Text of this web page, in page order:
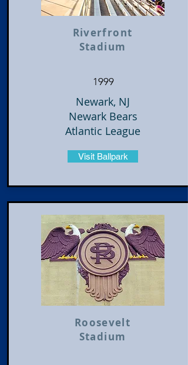
Riverfront
Stadium
1999
Newark, NJ
Newark Bears
Atlantic League
Visit Ballpark
Roosevelt
Stadium